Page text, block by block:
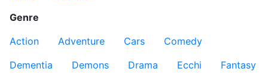
Genre
Action
Adventure Cars
Comedy
Dementia
Demons Drama Ecchi
Fantasy